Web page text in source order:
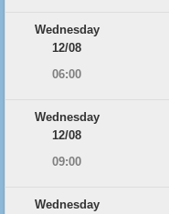
Wednesday
12/08
06:00
Wednesday
12/08
09:00
Wednesday